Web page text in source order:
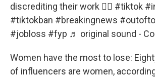
discrediting their work 🤷‍♀️ #tiktok
#tiktokban #breakingnews
#jobloss #fyp ♬ original sound -
Women have the most to lose:
of influencers are women,